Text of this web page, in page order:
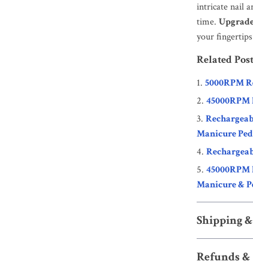
intricate nail
time.
your
Related
5000RPM
Manicure
Manicure &
Shipping
Refunds